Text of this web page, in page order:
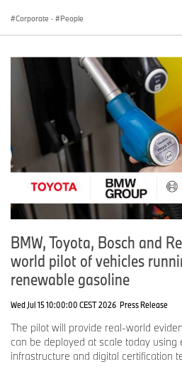
Corporate · People
BMW, Toyota, Bosch and
world pilot of vehicles
renewable gasoline
Wed Jul 15 10:00:00 CEST 2026 Press Release
The pilot will provide real-world
can be deployed at scale today using
infrastructure and digital certification